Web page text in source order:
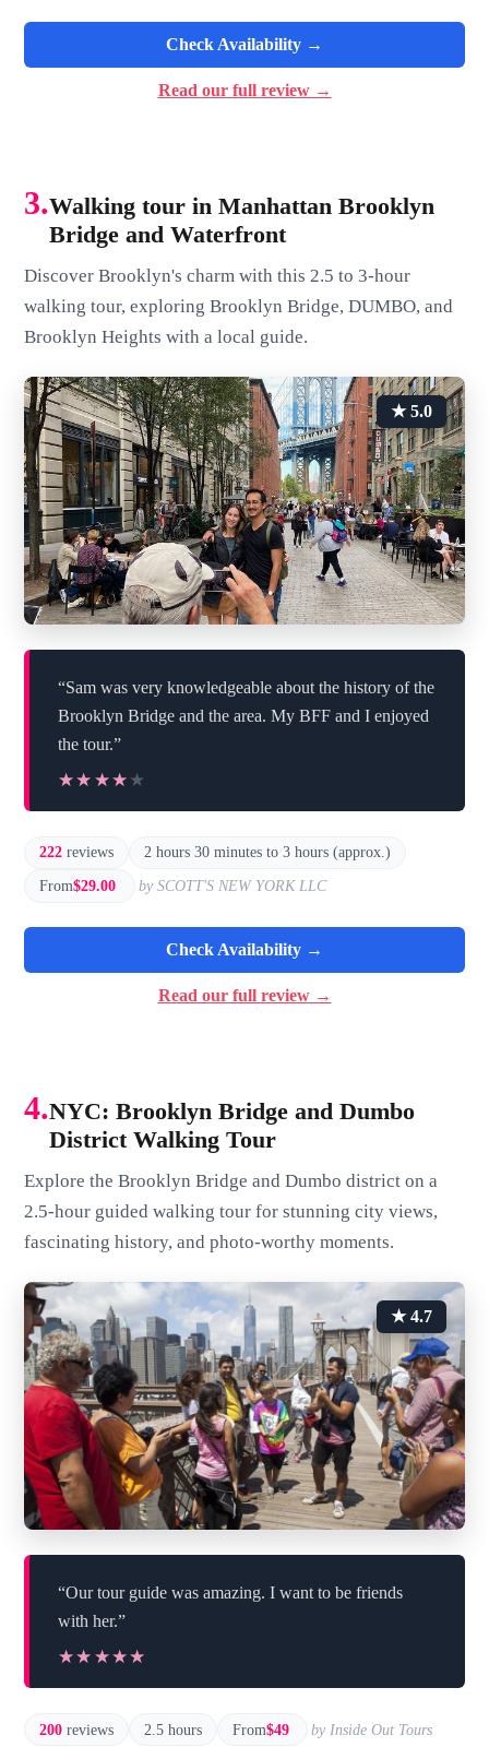
Check Availability →
Read our full review →
3.Walking tour in Manhattan Brooklyn
Bridge and Waterfront
Discover Brooklyn's charm with this 2.5 to 3-hour
walking tour, exploring Brooklyn Bridge, DUMBO, and
Brooklyn Heights with a local guide.
★ 5.0
“Sam was very knowledgeable about the history of the
Brooklyn Bridge and the area. My BFF and I enjoyed
the tour.”
★★★★★
★★★★★
222 reviews
2 hours 30 minutes to 3 hours (approx.)
From$29.00 by SCOTT'S NEW YORK LLC
Check Availability →
Read our full review →
4.NYC: Brooklyn Bridge and Dumbo
District Walking Tour
Explore the Brooklyn Bridge and Dumbo district on a
2.5-hour guided walking tour for stunning city views,
fascinating history, and photo-worthy moments.
★ 4.7
“Our tour guide was amazing. I want to be friends
with her.”
★★★★★
★★★★★
200 reviews 2.5 hours From$49 by Inside Out Tours